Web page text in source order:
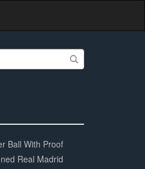
Ball With Proof
Real Madrid